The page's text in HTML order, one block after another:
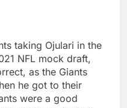
taking Ojulari in the
NFL mock draft,
as the Giants
he got to their
were a good